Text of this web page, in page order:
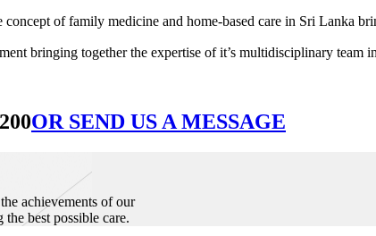
of family medicine and home-based care in Sri Lanka
bringing together the expertise of it’s multidisciplinary
OR SEND US A MESSAGE
achievements of our
best possible care.